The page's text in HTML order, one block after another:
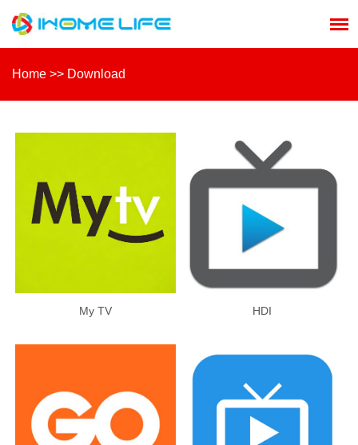
Home >> Download
My TV HDI